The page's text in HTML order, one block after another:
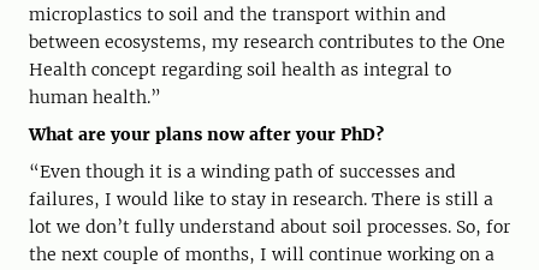
microplastics to soil and the transport within and
between ecosystems, my research contributes to the One
Health concept regarding soil health as integral to
human health.”
What are your plans now after your PhD?
“Even though it is a winding path of successes and
failures, I would like to stay in research. There is still a
lot we don’t fully understand about soil processes. So, for
the next couple of months, I will continue working on a